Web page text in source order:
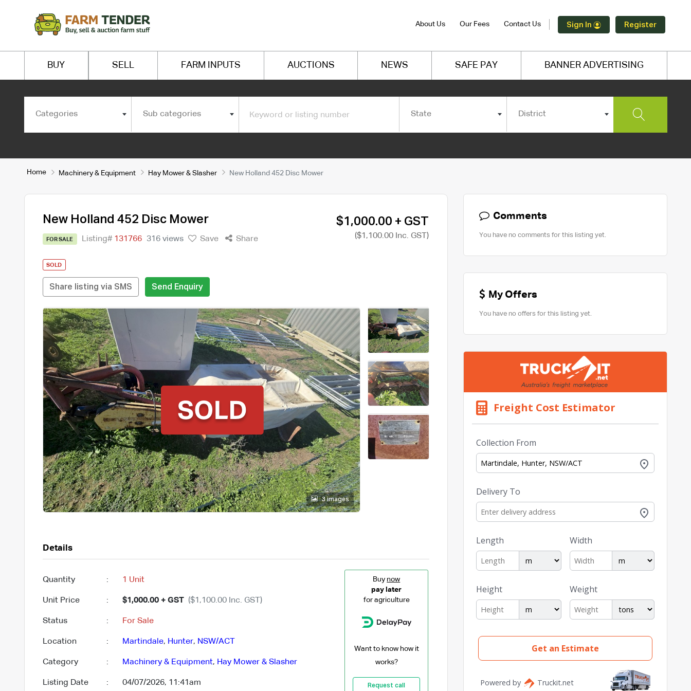
About Us Our Fees Contact Us Sign In Register
BUY SELL FARM INPUTS AUCTIONS NEWS SAFE PAY BANNER ADVERTISING
Categories Sub categories State District
Home Machinery & Equipment Hay Mower & Slasher New Holland 452 Disc Mower
New Holland 452 Disc Mower
FOR SALE Listing# 131766 316 views Save Share
$1,000.00 + GST
($1,100.00 Inc. GST)
SOLD
Share listing via SMS Send Enquiry
3 images
Details
Quantity : 1 Unit
Unit Price : $1,000.00 + GST ($1,100.00 Inc. GST)
Status : For Sale
Location : Martindale, Hunter, NSW/ACT
Category : Machinery & Equipment, Hay Mower & Slasher
Listing Date : 04/07/2026, 11:41am
Buy now
pay later
for agriculture
Want to know how it
works?
Request call
Comments
You have no comments for this listing yet.
My Offers
You have no offers for this listing yet.